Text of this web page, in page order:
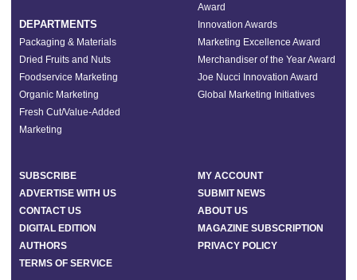
DEPARTMENTS
Packaging & Materials
Dried Fruits and Nuts
Foodservice Marketing
Organic Marketing
Fresh Cut/Value-Added
Marketing
Award
Innovation Awards
Marketing Excellence Award
Merchandiser of the Year Award
Joe Nucci Innovation Award
Global Marketing Initiatives
SUBSCRIBE
MY ACCOUNT
ADVERTISE WITH US
SUBMIT NEWS
CONTACT US
ABOUT US
DIGITAL EDITION
MAGAZINE SUBSCRIPTION
AUTHORS
PRIVACY POLICY
TERMS OF SERVICE